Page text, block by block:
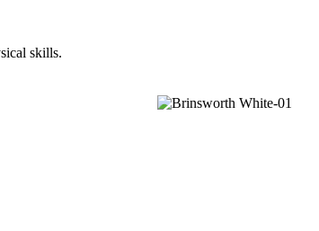
skills.